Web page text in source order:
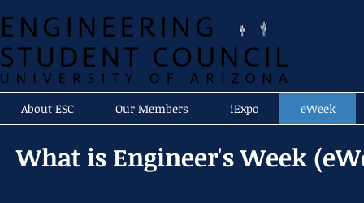
About ESC Our Members iExpo eWeek
What is Engineer's Week